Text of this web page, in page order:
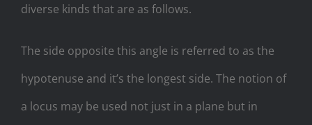
diverse kinds that are as follows.
The side opposite this angle is referred to as the
hypotenuse and it’s the longest side. The notion of
a locus may be used not just in a plane but in